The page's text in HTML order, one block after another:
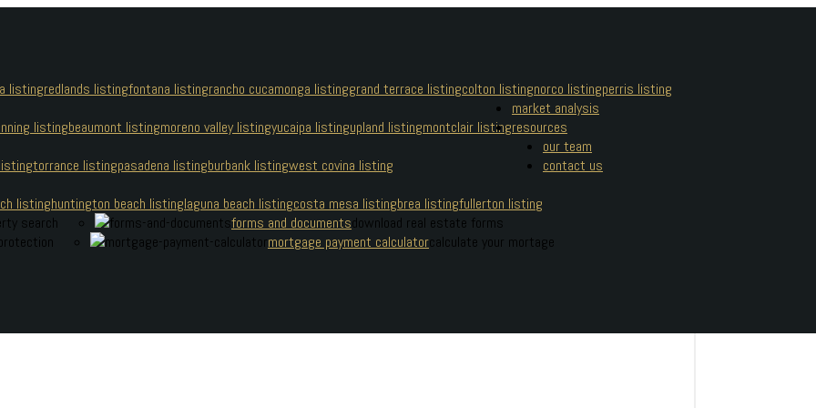
listingredlands listingfontana listingrancho cucamonga listinggrand terrace listingcolton listingnorco listingperris listing
listingbeaumont listingmoreno valley listingyucaipa listingupland listingmontclair listing
torrance listingpasadena listingburbank listingwest covina listing
listinghuntington beach listinglaguna beach listingcosta mesa listingbrea listingfullerton listing
market analysis
resources
search forms and documentsdownload real estate forms
mortgage payment calculatorcalculate your mortage
our team
contact us
Boonsaeng